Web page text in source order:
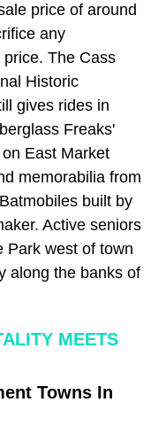
price of around
any
The Cass
Historic
gives rides in
Freaks'
East Market
memorabilia from
built by
Active seniors
Park west of town
along the banks of
MEETS
Towns In